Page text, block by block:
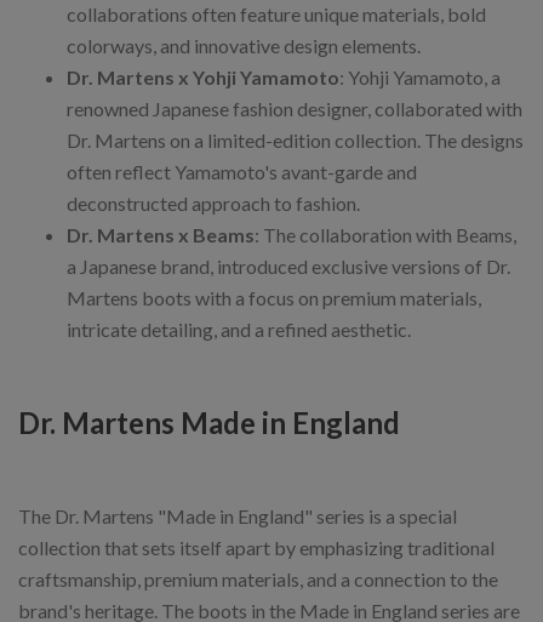
collaborations often feature unique materials, bold
colorways, and innovative design elements.
Dr. Martens x Yohji Yamamoto: Yohji Yamamoto, a
renowned Japanese fashion designer, collaborated with
Dr. Martens on a limited-edition collection. The designs
often reflect Yamamoto's avant-garde and
deconstructed approach to fashion.
Dr. Martens x Beams: The collaboration with Beams,
a Japanese brand, introduced exclusive versions of Dr.
Martens boots with a focus on premium materials,
intricate detailing, and a refined aesthetic.
Dr. Martens Made in England
The Dr. Martens "Made in England" series is a special
collection that sets itself apart by emphasizing traditional
craftsmanship, premium materials, and a connection to the
brand's heritage. The boots in the Made in England series are